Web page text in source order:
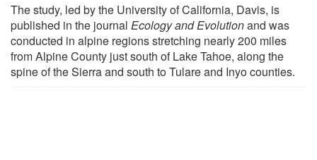
The study, led by the University of California, Davis, is
published in the journal Ecology and Evolutionand was
conducted in alpine regions stretching nearly 200 miles
from Alpine County just south of Lake Tahoe, along the
spine of the Sierra and south to Tulare and Inyo counties.